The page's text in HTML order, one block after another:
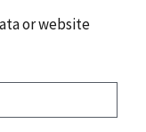
or website